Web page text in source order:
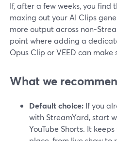
If, after a few weeks, you find
maxing out your AI Clips
more output across non-
point where adding a
Opus Clip or VEED can make
What we
Default choice: If you
with StreamYard, start
YouTube Shorts. It